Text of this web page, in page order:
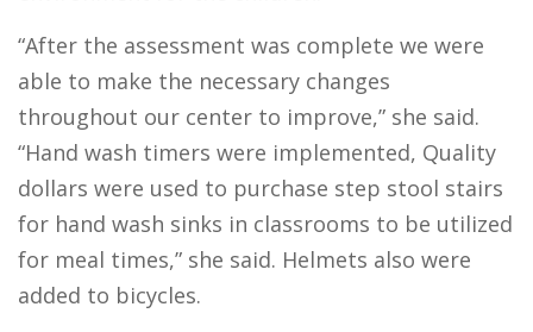
“After the assessment was complete we were
able to make the necessary changes
throughout our center to improve,” she said.
“Hand wash timers were implemented, Quality
dollars were used to purchase step stool stairs
for hand wash sinks in classrooms to be utilized
for meal times,” she said. Helmets also were
added to bicycles.